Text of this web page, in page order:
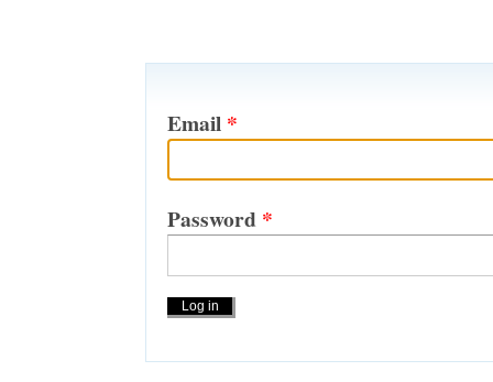
Email *
Password *
Actions